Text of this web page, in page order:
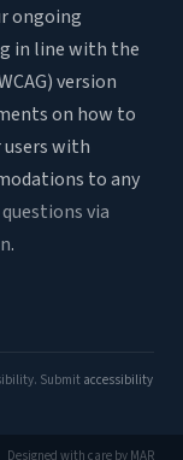
ongoing
in line with the
version
on how to
with
to any
questions via
.
Submit accessibility
Designed with care by MAR